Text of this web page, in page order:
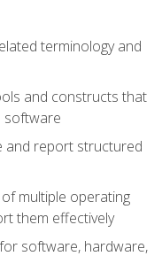
terminology and
and constructs that
software
and report structured
multiple operating
them effectively
software, hardware,